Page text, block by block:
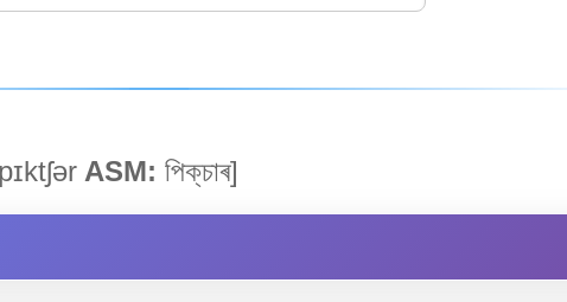
ASM: পিক্‌চাৰ]